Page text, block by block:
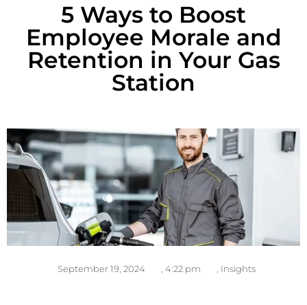
5 Ways to Boost
Employee Morale and
Retention in Your Gas
Station
September 19, 2024 , 4:22 pm , Insights